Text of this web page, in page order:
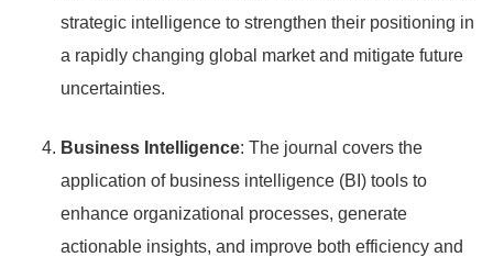
strategic intelligence to strengthen their positioning in
a rapidly changing global market and mitigate future
uncertainties.
Business Intelligence: The journal covers the
application of business intelligence (BI) tools to
enhance organizational processes, generate
actionable insights, and improve both efficiency and